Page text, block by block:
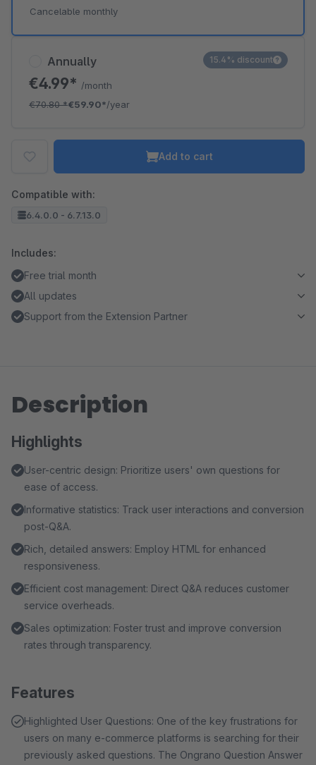
Annually
€4.99* /month
€70.80*€59.90*/year
15.4% discount
Cancelable monthly
Add to cart
Compatible with:
6.4.0.0 - 6.7.13.0
Includes:
Free trial month
All updates
Support from the Extension Partner
Description
Highlights
User-centric design: Prioritize users' own questions for
ease of access.
Informative statistics: Track user interactions and conversion
post-Q&A.
Rich, detailed answers: Employ HTML for enhanced
responsiveness.
Efficient cost management: Direct Q&A reduces customer
service overheads.
Sales optimization: Foster trust and improve conversion
rates through transparency.
Features
Highlighted User Questions: One of the key frustrations for
users on many e-commerce platforms is searching for their
previously asked questions. The Ongrano Question Answer